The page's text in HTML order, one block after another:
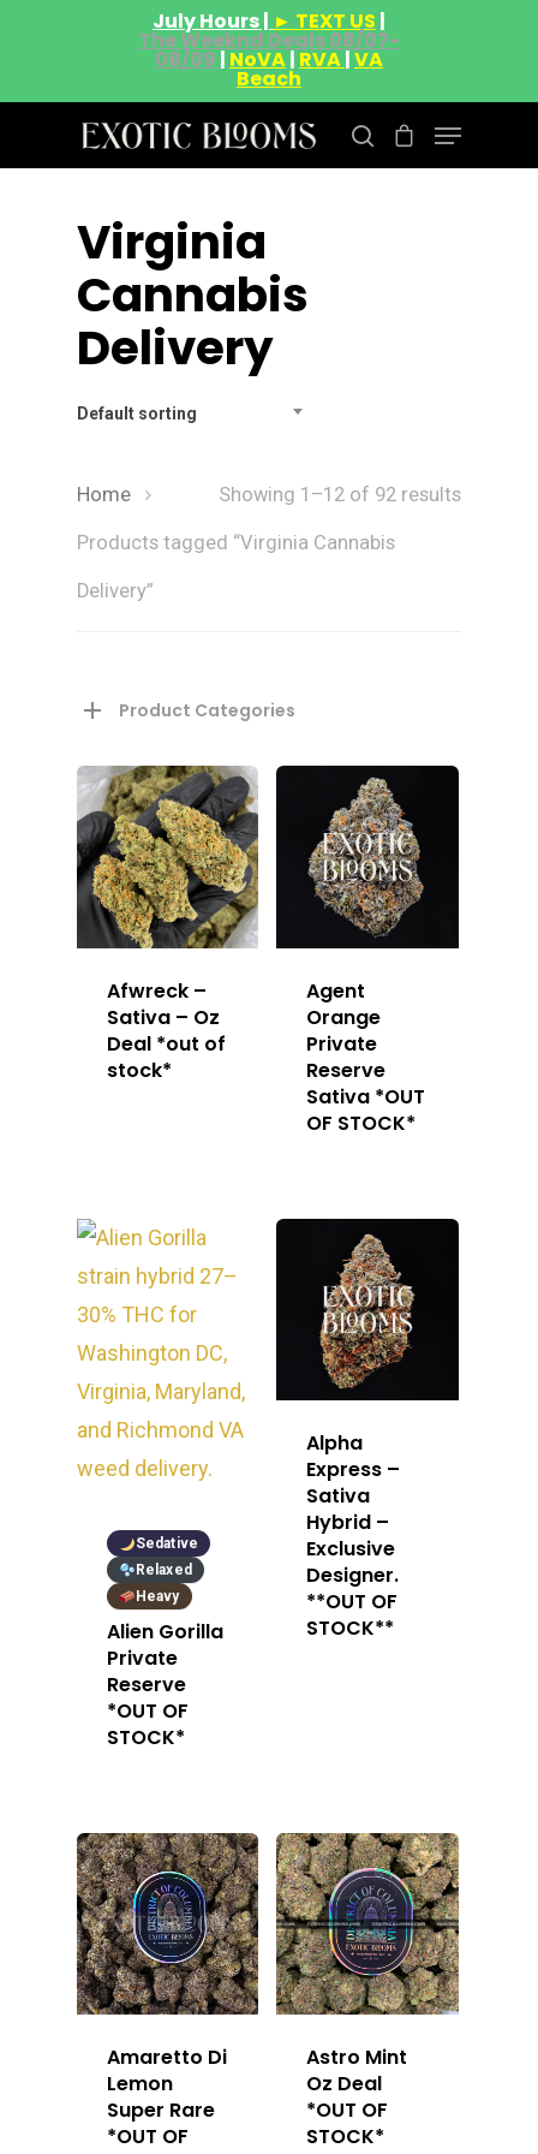
July Hours | ► TEXT US |
The Weeknd Deals 08/07-
08/09 | NoVA| RVA|VA
Beach
Hit enter to search or ESC to close
Virginia
Cannabis
Delivery
Default sorting
Showing 1–12 of 92 results
Home
Products tagged “Virginia Cannabis
Delivery”
Product Categories
Afwreck –
Sativa – Oz
Deal *out of
stock*
Agent
Orange
Private
Reserve
Sativa *OUT
OF STOCK*
Sedative
Relaxed
Heavy
Alien Gorilla
Private
Reserve
*OUT OF
STOCK*
Alpha
Express –
Sativa
Hybrid –
Exclusive
Designer.
**OUT OF
STOCK**
Amaretto Di
Lemon
Super Rare
*OUT OF
Astro Mint
Oz Deal
*OUT OF
STOCK*
About
About
How To Place A
FAQ
Privacy Policy
Gift Menu
Flower
Superare
Exclusive Designer
Private Reserve
Vape Pens / Cartridges
All Carts
All-In-One Pens
Dabs + Concentrates
All Extracts
Edibles
Just Added
Specials
Oz Steals
Clearance Stickers
News
Videos